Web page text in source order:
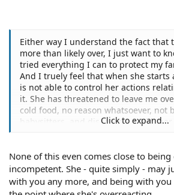
Either way I understand the fact that
more than likely over, I just want to
tried everything I can to protect my
And I truely feel that when she starts
is not able to control her actions
it. She has threatened to leave me
cold food, no reason whatsoever, not
babysitters, and disagreeing with her,
Click to expand...
None of this even comes close to being
incompetent. She - quite simply - may
with you any more, and being with